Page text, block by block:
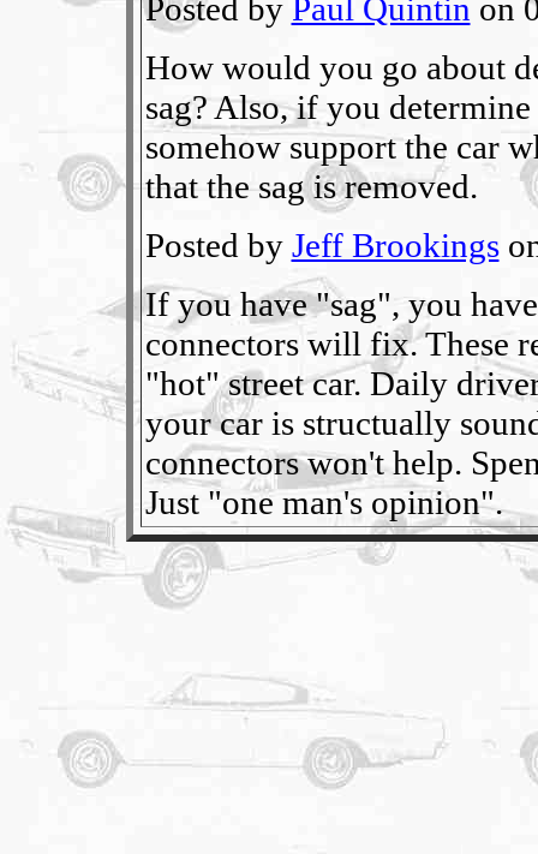
Posted by Paul Quintin on
How would you go about
sag? Also, if you
somehow support the car
that the sag is removed.
Posted by Jeff Brookings
If you have "sag", you
connectors will fix. These
"hot" street car. Daily
your car is structually
connectors won't help.
Just "one man's opinion".